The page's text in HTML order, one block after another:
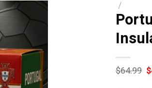
/
$64.99 $